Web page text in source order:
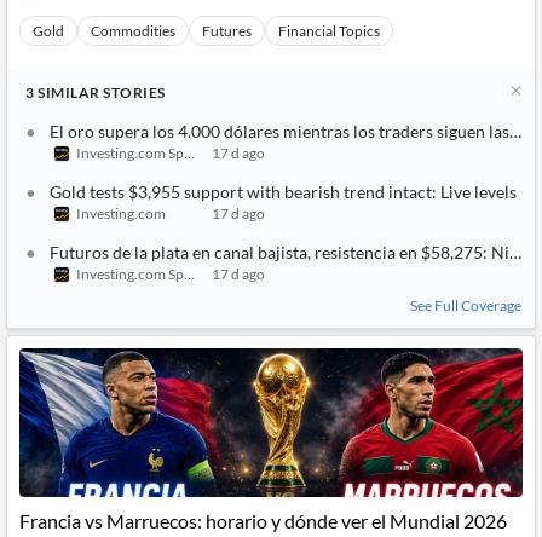
Gold Commodities Futures Financial Topics
3 SIMILAR STORIES
El oro supera los 4.000 dólares mientras los traders siguen las
Investing.com Spain 17 d ago
Gold tests $3,955 support with bearish trend intact: Live levels
Investing.com 17 d ago
Futuros de la plata en canal bajista, resistencia en $58,275:
Investing.com Spain
17 d ago
See Full Coverage
Francia vs Marruecos: horario y dónde ver el Mundial 2026